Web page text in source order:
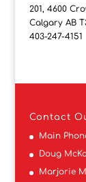
201, 4600
Calgary AB
403-247-4151
Contact
Main
Doug
Marjorie